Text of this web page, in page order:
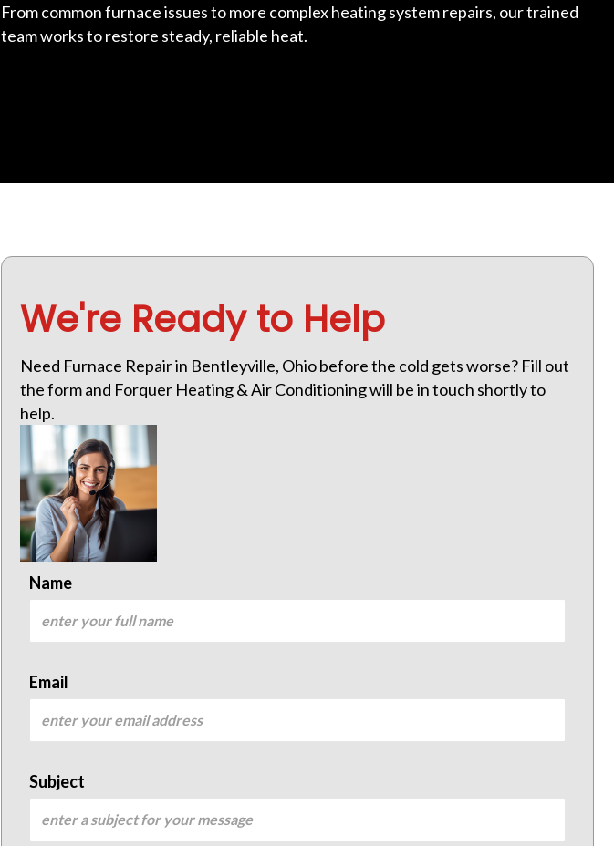
From common furnace issues to more complex heating system repairs, our trained
team works to restore steady, reliable heat.
We're Ready to Help
Need Furnace Repair in Bentleyville, Ohio before the cold gets worse? Fill out
the form and Forquer Heating & Air Conditioning will be in touch shortly to
help.
Name
Email
Subject